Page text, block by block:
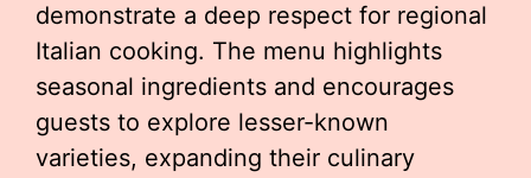
demonstrate a deep respect for regional
Italian cooking. The menu highlights
seasonal ingredients and encourages
guests to explore lesser-known
varieties, expanding their culinary